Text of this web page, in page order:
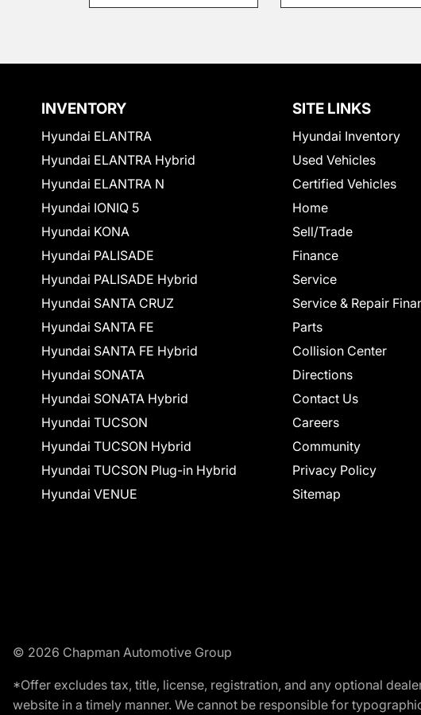
INVENTORY
Hyundai ELANTRA
Hyundai ELANTRA Hybrid
Hyundai ELANTRA N
Hyundai IONIQ 5
Hyundai KONA
Hyundai PALISADE
Hyundai PALISADE Hybrid
Hyundai SANTA CRUZ
Hyundai SANTA FE
Hyundai SANTA FE Hybrid
Hyundai SONATA
Hyundai SONATA Hybrid
Hyundai TUCSON
Hyundai TUCSON Hybrid
Hyundai TUCSON Plug-in Hybrid
Hyundai VENUE
SITE LINKS
Hyundai Inventory
Used Vehicles
Certified Vehicles
Home
Sell/Trade
Finance
Service
Service & Repair
Parts
Collision Center
Directions
Contact Us
Careers
Community
Privacy Policy
Sitemap
© 2026 Chapman Automotive Group
*Offer excludes tax, title, license, registration, and any optional
website in a timely manner. We cannot be responsible for